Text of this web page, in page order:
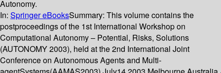
Autonomy.
In: Springer eBooksSummary: This volume contains the
postproceedings of the 1st International Workshop on
Computational Autonomy – Potential, Risks, Solutions
(AUTONOMY 2003), held at the 2nd International Joint
Conference on Autonomous Agents and Multi-